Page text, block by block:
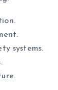
systems.